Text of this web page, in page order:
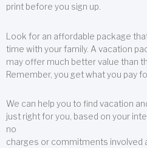
print before you sign up.
Look for an affordable package
time with your family. A vacation
may offer much better value than
Remember, you get what you pay
We can help you to find vacation
just right for you, based on your
no
charges or commitments involved